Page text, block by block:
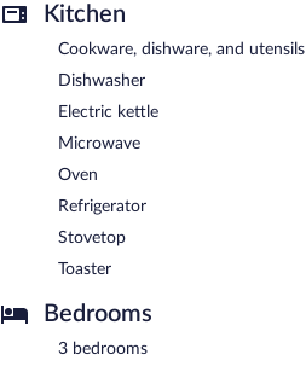
Kitchen
Cookware, dishware, and utensils
Dishwasher
Electric kettle
Microwave
Oven
Refrigerator
Stovetop
Toaster
Bedrooms
3 bedrooms